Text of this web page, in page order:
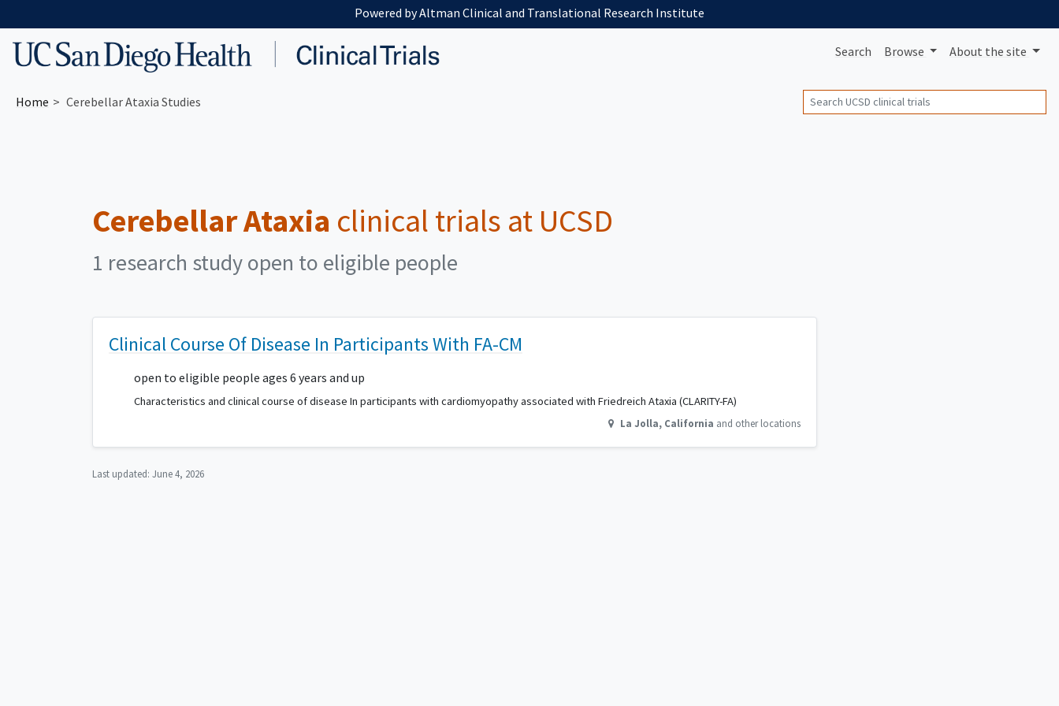
Powered by Altman Clinical and Translational Research Institute
Search Browse About the site
Home Cerebellar Ataxia Studies Search
Cerebellar Ataxia clinical trials at UCSD
1 research study open to eligible people
Clinical Course Of Disease In Participants With FA-CM
open to eligible people ages 6 years and up
Characteristics and clinical course of disease In participants with cardiomyopathy associated with Friedreich Ataxia (CLARITY-FA)
La Jolla, California and other locations
Last updated: June 4, 2026